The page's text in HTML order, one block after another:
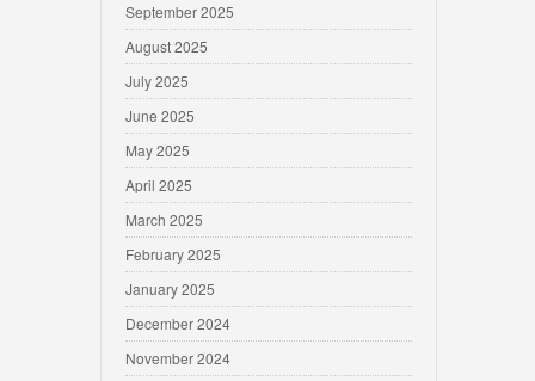
September 2025
August 2025
July 2025
June 2025
May 2025
April 2025
March 2025
February 2025
January 2025
December 2024
November 2024